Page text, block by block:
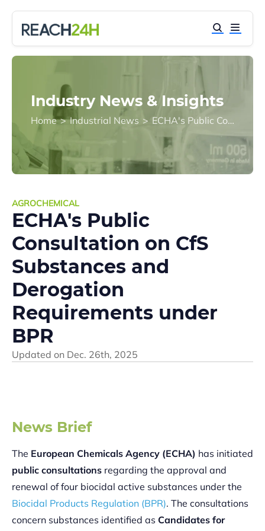
Industry News & Insights
Home > Industrial News > ECHA's Public Consultation on CfS Substances and Derogation Requirements under BPR
AGROCHEMICAL
ECHA's Public
Consultation on CfS
Substances and
Derogation
Requirements under
BPR
Updated on Dec. 26th, 2025
News Brief
The European Chemicals Agency (ECHA) has initiated
public consultations regarding the approval and
renewal of four biocidal active substances under the
Biocidal Products Regulation (BPR). The consultations
concern substances identified as Candidates for